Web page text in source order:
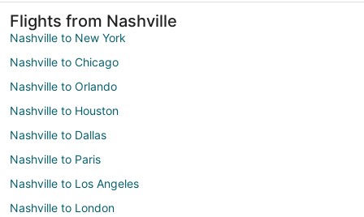
Flights from Nashville
Nashville to New York
Nashville to Chicago
Nashville to Orlando
Nashville to Houston
Nashville to Dallas
Nashville to Paris
Nashville to Los Angeles
Nashville to London